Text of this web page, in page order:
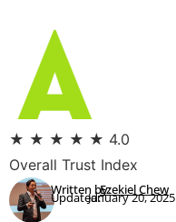
★ ★ ★ ★ ★ 4.0
Overall Trust Index
Written by:
Updated:Ezekiel Chew
January 20, 2025